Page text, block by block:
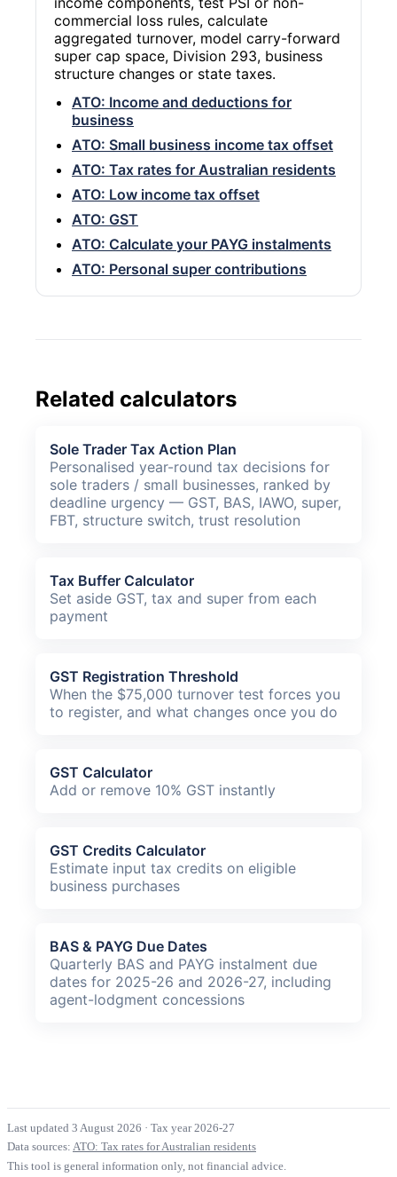
commercial loss rules, calculate
aggregated turnover, model carry-forward
super cap space, Division 293, business
structure changes or state taxes.
ATO: Income and deductions for
business
ATO: Small business income tax offset
ATO: Tax rates for Australian residents
ATO: Low income tax offset
ATO: GST
ATO: Calculate your PAYG instalments
ATO: Personal super contributions
Related calculators
Sole Trader Tax Action Plan
Personalised year-round tax decisions for
sole traders / small businesses, ranked by
deadline urgency — GST, BAS, IAWO, super,
FBT, structure switch, trust resolution
Tax Buffer Calculator
Set aside GST, tax and super from each
payment
GST Registration Threshold
When the $75,000 turnover test forces you
to register, and what changes once you do
GST Calculator
Add or remove 10% GST instantly
GST Credits Calculator
Estimate input tax credits on eligible
business purchases
BAS & PAYG Due Dates
Quarterly BAS and PAYG instalment due
dates for 2025-26 and 2026-27, including
agent-lodgment concessions
Last updated 3 August 2026 · Tax year 2026-27
Data sources: ATO: Tax rates for Australian residents
This tool is general information only, not financial advice.